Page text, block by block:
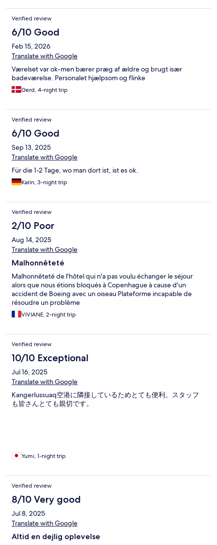
Verified review
6/10 Good
Feb 15, 2026
Translate with Google
Værelset var ok-men bærer præg af ældre og brugt især
badeværelse. Personalet hjælpsom og flinke
Gerd, 4-night trip
Verified review
6/10 Good
Sep 13, 2025
Translate with Google
Für die 1-2 Tage, wo man dort ist, ist es ok.
Karin, 3-night trip
Verified review
2/10 Poor
Aug 14, 2025
Translate with Google
Malhonnêteté
Malhonnêteté de l'hôtel qui n'a pas voulu échanger le séjour
alors que nous étions bloqués à Copenhague à cause d'un
accident de Boeing avec un oiseau Plateforme incapable de
résoudre un problème
VIVIANE, 2-night trip
Verified review
10/10 Exceptional
Jul 16, 2025
Translate with Google
Kangerlussuaq空港に隣接しているためとても便利。スタッフ
も皆さんとても親切です。
Yumi, 1-night trip
Verified review
8/10 Very good
Jul 8, 2025
Translate with Google
Altid en dejlig oplevelse